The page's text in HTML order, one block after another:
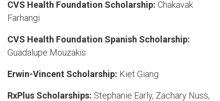
CVS Health Foundation Scholarship: Chakavak
Farhangi
CVS Health Foundation Spanish Scholarship:
Guadalupe Mouzakis
Erwin-Vincent Scholarship: Kiet Giang
RxPlus Scholarships: Stephanie Early, Zachary Nuss,